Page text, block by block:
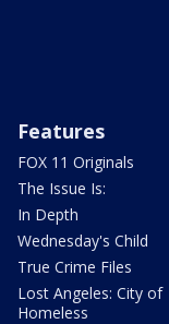
Features
FOX 11 Originals
The Issue Is:
In Depth
Wednesday's Child
True Crime Files
Lost Angeles: City of
Homeless